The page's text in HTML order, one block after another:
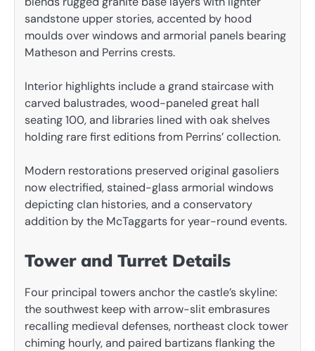
sandstone upper stories, accented by hood
moulds over windows and armorial panels bearing
Matheson and Perrins crests.
Interior highlights include a grand staircase with
carved balustrades, wood-paneled great hall
seating 100, and libraries lined with oak shelves
holding rare first editions from Perrins’ collection.
Modern restorations preserved original gasoliers
now electrified, stained-glass armorial windows
depicting clan histories, and a conservatory
addition by the McTaggarts for year-round events.
Tower and Turret Details
Four principal towers anchor the castle’s skyline:
the southwest keep with arrow-slit embrasures
recalling medieval defenses, northeast clock tower
chiming hourly, and paired bartizans flanking the